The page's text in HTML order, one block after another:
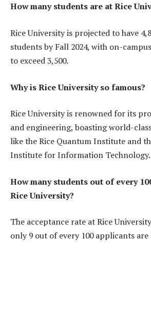
How many students are at Rice
Rice University is projected to have
students by Fall 2024, with on-
to exceed 3,500.
Why is Rice University so famous?
Rice University is renowned for its
and engineering, boasting world-
like the Rice Quantum Institute and
Institute for Information Technology.
How many students out of every
Rice University?
The acceptance rate at Rice
only 9 out of every 100 applicants